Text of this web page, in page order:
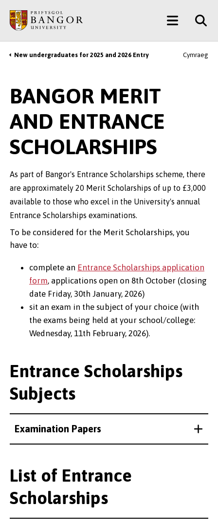
main
content
Main
Menu
Breadcrumb
New undergraduates for 2025 and 2026 Entry Cymraeg
BANGOR MERIT
AND ENTRANCE
SCHOLARSHIPS
As part of Bangor's Entrance Scholarships scheme, there
are approximately 20 Merit Scholarships of up to £3,000
available to those who excel in the University's annual
Entrance Scholarships examinations.
To be considered for the Merit Scholarships, you
have to:
complete an Entrance Scholarships application
form, applications open on 8th October (closing
date Friday, 30th January, 2026)
sit an exam in the subject of your choice (with
the exams being held at your school/college:
Wednesday, 11th February, 2026).
Entrance Scholarships
Subjects
Examination Papers
List of Entrance
Scholarships